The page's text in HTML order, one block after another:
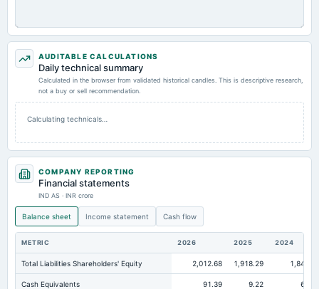
AUDITABLE CALCULATIONS
Daily technical summary
Calculated in the browser from validated historical candles. This is descriptive research,
not a buy or sell recommendation.
Calculating technicals…
COMPANY REPORTING
Financial statements
IND AS · INR crore
Balance sheet Income statement Cash flow
METRIC 2026 2025 2024
Total Liabilities Shareholders' Equity 2,012.68 1,918.29 1,841.28
Cash Equivalents 91.39 9.22 62.34